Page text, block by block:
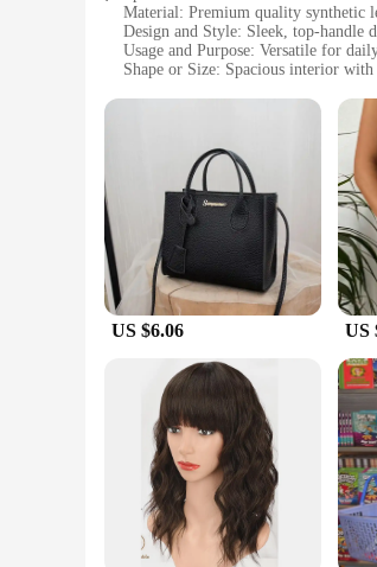
Material: Premium quality synthetic
Design and Style: Sleek, top-handle
Usage and Purpose: Versatile for
Shape or Size: Spacious interior
Parts and Accessories: Comes with
**Elegant Craftsmanship and
The seblements Top-Handle Bags
feel without the maintenance of
resilient material make these bags
**Versatile and Functional Design**
The seblements Top-Handle Bags
offers versatility, allowing you to
into your daily routine. Whether
The seblements Top-Handle Bags
looking to offer a high-quality
adaptability and accessibility make
US $6.06 US